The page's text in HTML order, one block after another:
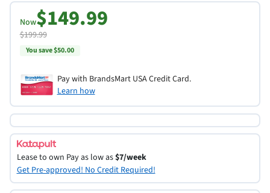
Now$149.99
$199.99
You save $50.00
Pay with BrandsMart USA Credit Card.
Learn how
Lease to own Pay as low as$7/week
Get Pre-approved! No Credit Required!